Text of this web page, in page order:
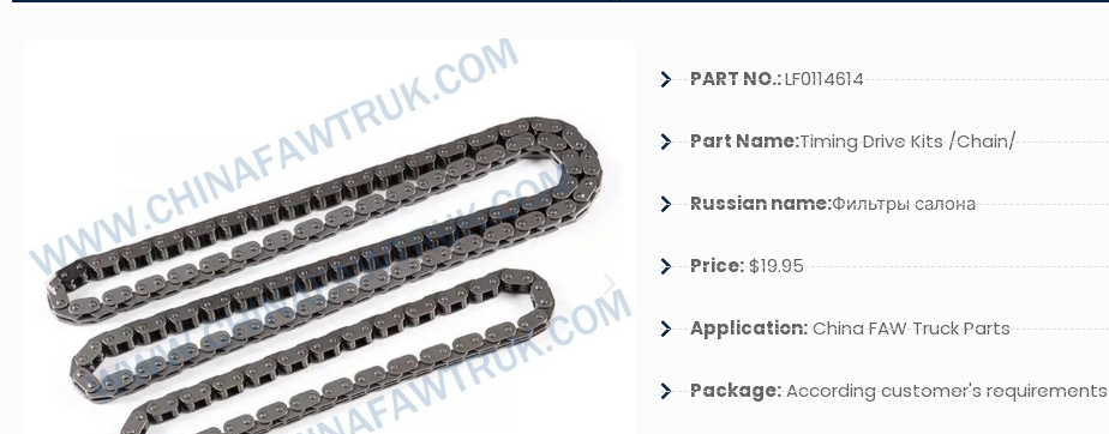
PART NO.:LF0114614
Part Name:Timing Drive Kits /Chain/
Russian name:Фильтры салона
Price:$19.95
Application:China FAW Truck Parts
Package:According customer's requirements